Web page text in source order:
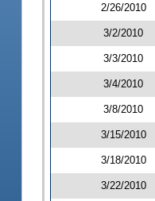
2/26/2010
3/2/2010
3/3/2010
3/4/2010
3/8/2010
3/15/2010
3/18/2010
3/22/2010